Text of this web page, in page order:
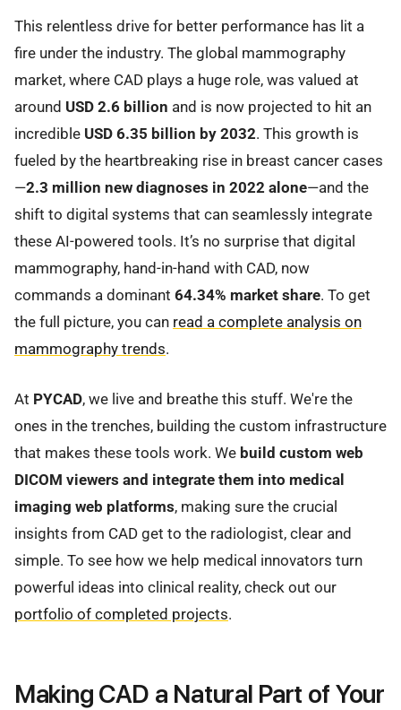
This relentless drive for better performance has lit a
fire under the industry. The global mammography
market, where CAD plays a huge role, was valued at
around USD 2.6 billion and is now projected to hit an
incredible USD 6.35 billion by 2032. This growth is
fueled by the heartbreaking rise in breast cancer cases
—2.3 million new diagnoses in 2022 alone—and the
shift to digital systems that can seamlessly integrate
these AI-powered tools. It’s no surprise that digital
mammography, hand-in-hand with CAD, now
commands a dominant 64.34% market share. To get
the full picture, you can read a complete analysis on
mammography trends.
At PYCAD, we live and breathe this stuff. We're the
ones in the trenches, building the custom infrastructure
that makes these tools work. We build custom web
DICOM viewers and integrate them into medical
imaging web platforms, making sure the crucial
insights from CAD get to the radiologist, clear and
simple. To see how we help medical innovators turn
powerful ideas into clinical reality, check out our
portfolio of completed projects.
Making CAD a Natural Part of Your